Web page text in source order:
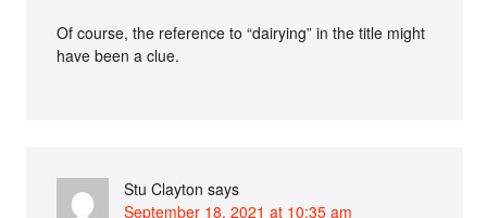
Of course, the reference to “dairying” in the title might
have been a clue.
Stu Clayton says
September 18, 2021 at 10:35 am